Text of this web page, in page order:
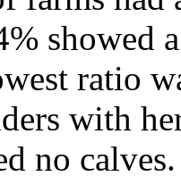
showed
ratio
with
no calves.